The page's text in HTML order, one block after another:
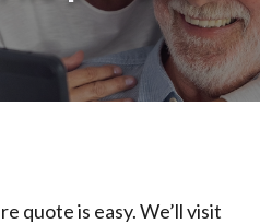
quote is easy. We’ll visit